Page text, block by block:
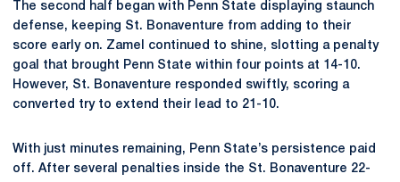
The second half began with Penn State displaying staunch
defense, keeping St. Bonaventure from adding to their
score early on. Zamel continued to shine, slotting a penalty
goal that brought Penn State within four points at 14-10.
However, St. Bonaventure responded swiftly, scoring a
converted try to extend their lead to 21-10.
With just minutes remaining, Penn State’s persistence paid
off. After several penalties inside the St. Bonaventure 22-